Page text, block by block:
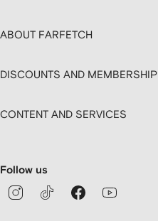
ABOUT FARFETCH
DISCOUNTS AND MEMBERSHIP
CONTENT AND SERVICES
Follow us